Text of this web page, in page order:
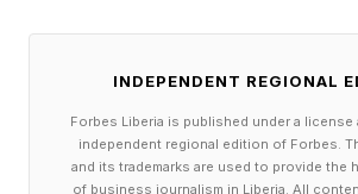
What's Next For
Poirier?
INDEPENDENT REGIONAL
Forbes Liberia is published under a license
independent regional edition of Forbes.
and its trademarks are used to provide the
of business journalism in Liberia. All